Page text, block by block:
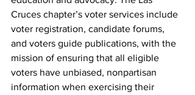
Cruces chapter’s voter services include
voter registration, candidate forums,
and voters guide publications, with the
mission of ensuring that all eligible
voters have unbiased, nonpartisan
information when exercising their